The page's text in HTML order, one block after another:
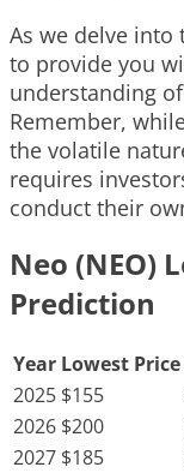
As we delve into
to provide you
understanding
Remember,
the volatile
requires
conduct their
Neo (NEO)
Prediction
Year Lowest Price
2025 $155
2026 $200
2027 $185